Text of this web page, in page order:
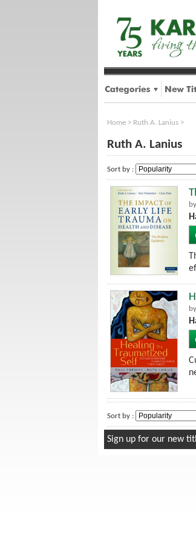
Home > Ruth A. Lanius >
Ruth A. Lanius
Sort by :
by
by
Sort by :
Sign up for our new